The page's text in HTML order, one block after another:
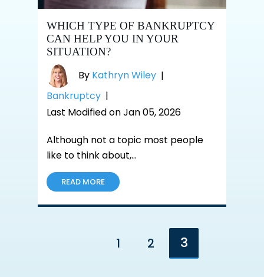
WHICH TYPE OF BANKRUPTCY
CAN HELP YOU IN YOUR
SITUATION?
By Kathryn Wiley |
Bankruptcy |
Last Modified on Jan 05, 2026
Although not a topic most people
like to think about,…
READ MORE
1 2 3